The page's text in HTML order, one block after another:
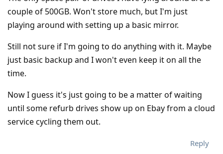
couple of 500GB. Won't store much, but I'm just
playing around with setting up a basic mirror.
Still not sure if I'm going to do anything with it. Maybe
just basic backup and I won't even keep it on all the
time.
Now I guess it's just going to be a matter of waiting
until some refurb drives show up on Ebay from a cloud
service cycling them out.
Reply